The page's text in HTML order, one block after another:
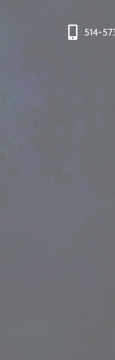
514-